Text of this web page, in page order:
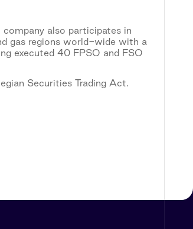
also participates in
gas regions world-wide with a
executed 40 FPSO and FSO
Securities Trading Act.